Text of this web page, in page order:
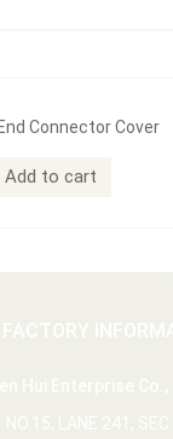
Connector Cover
Add to cart